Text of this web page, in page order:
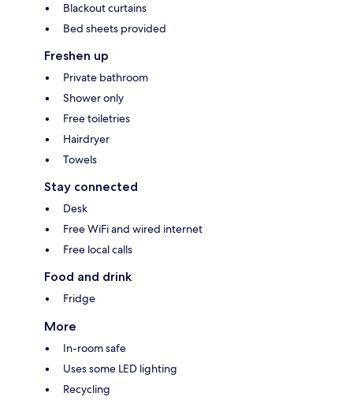
Blackout curtains
Bed sheets provided
Freshen up
Private bathroom
Shower only
Free toiletries
Hairdryer
Towels
Stay connected
Desk
Free WiFi and wired internet
Free local calls
Food and drink
Fridge
More
In-room safe
Uses some LED lighting
Recycling